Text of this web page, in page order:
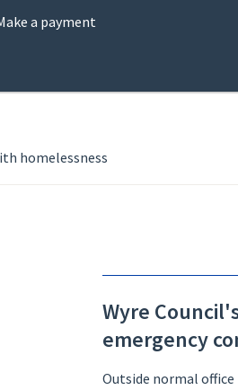
a payment
homelessness
Wyre
emergency
Outside normal